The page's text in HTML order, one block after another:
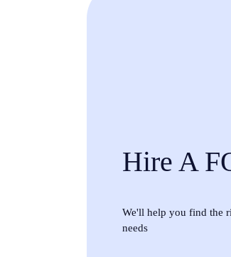
Hire A
We'll help you find the
needs